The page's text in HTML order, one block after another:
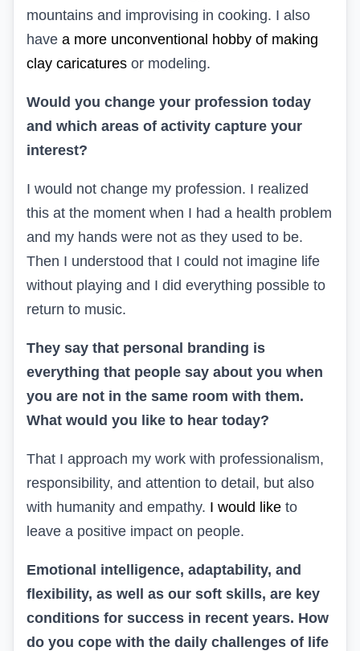
mountains and improvising in cooking. I also
have a more unconventional hobby of making
clay caricatures or modeling.
Would you change your profession today
and which areas of activity capture your
interest?
I would not change my profession. I realized
this at the moment when I had a health problem
and my hands were not as they used to be.
Then I understood that I could not imagine life
without playing and I did everything possible to
return to music.
They say that personal branding is
everything that people say about you when
you are not in the same room with them.
What would you like to hear today?
That I approach my work with professionalism,
responsibility, and attention to detail, but also
with humanity and empathy. I would like to
leave a positive impact on people.
Emotional intelligence, adaptability, and
flexibility, as well as our soft skills, are key
conditions for success in recent years. How
do you cope with the daily challenges of life